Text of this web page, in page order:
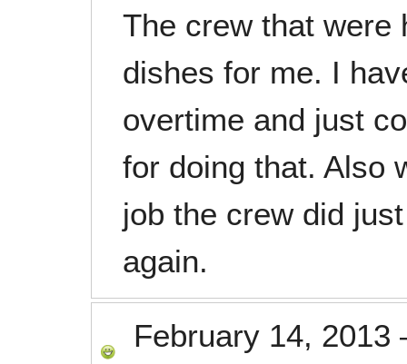
The crew that were
dishes for me. I
overtime and just
for doing that. Also
job the crew did
again.
February 14, 2013